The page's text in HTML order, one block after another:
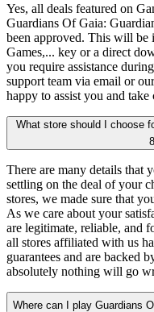
Yes, all deals featured on
Guardians Of Gaia:
been approved. This will be
Games,... key or a direct
you require assistance
support team via email or
happy to assist you and
What store should I choose
There are many details that
settling on the deal of your
stores, we made sure that
As we care about your
are legitimate, reliable, and
all stores affiliated with us
guarantees and are backed
absolutely nothing will go
Where can I play Guardians